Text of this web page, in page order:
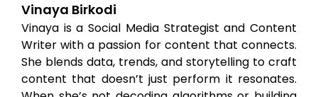
Vinaya Birkodi
Vinaya is a Social Media Strategist and Content
Writer with a passion for content that connects.
She blends data, trends, and storytelling to craft
content that doesn’t just perform it resonates.